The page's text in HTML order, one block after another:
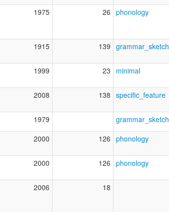
1975 26 phonology
1915 139 grammar_sketch
1999 23 minimal
2008 138 specific_feature
1979 grammar_sketch
2000 126 phonology
2000 126 phonology
2006 18